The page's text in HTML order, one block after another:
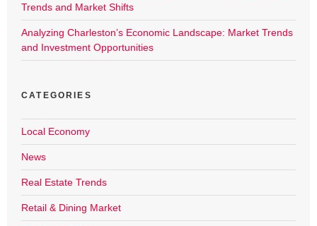
Trends and Market Shifts
Analyzing Charleston’s Economic Landscape: Market Trends
and Investment Opportunities
CATEGORIES
Local Economy
News
Real Estate Trends
Retail & Dining Market